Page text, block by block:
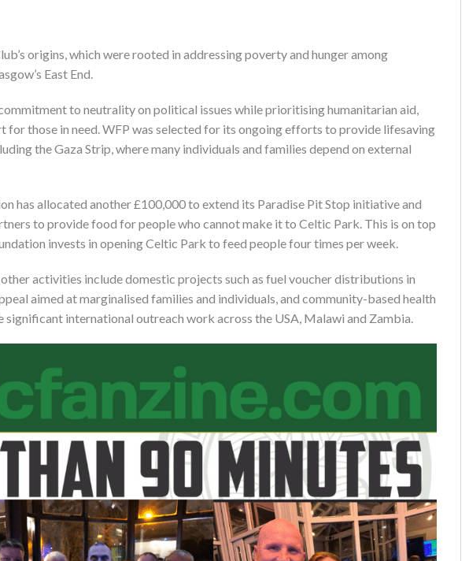
origins, which were rooted in addressing poverty and hunger among
East End.
to neutrality on political issues while prioritising humanitarian aid,
for those in need. WFP was selected for its ongoing efforts to provide lifesaving
the Gaza Strip, where many individuals and families depend on external
has allocated another £100,000 to extend its Paradise Pit Stop initiative and
to provide food for people who cannot make it to Celtic Park. This is on top
invests in opening Celtic Park to feed people four times per week.
other activities include domestic projects such as fuel voucher distributions in
aimed at marginalised families and individuals, and community-based health
significant international outreach work across the USA, Malawi and Zambia.